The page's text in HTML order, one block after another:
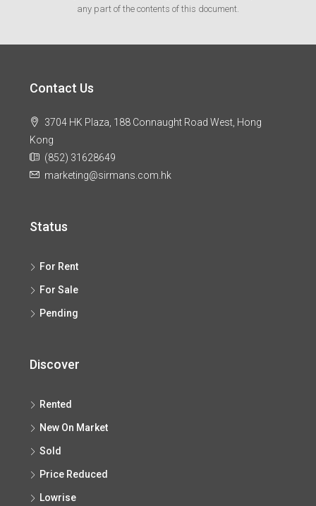
any part of the contents of this document.
Contact Us
3704 HK Plaza, 188 Connaught Road West, Hong
Kong
(852) 31628649
marketing@sirmans.com.hk
Status
For Rent
For Sale
Pending
Discover
Rented
New On Market
Sold
Price Reduced
Lowrise